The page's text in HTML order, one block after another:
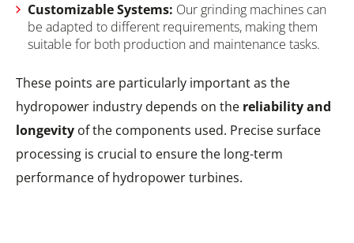
Customizable Systems: Our grinding machines can
be adapted to different requirements, making them
suitable for both production and maintenance tasks.
These points are particularly important as the
hydropower industry depends on the reliability and
longevity of the components used. Precise surface
processing is crucial to ensure the long-term
performance of hydropower turbines.